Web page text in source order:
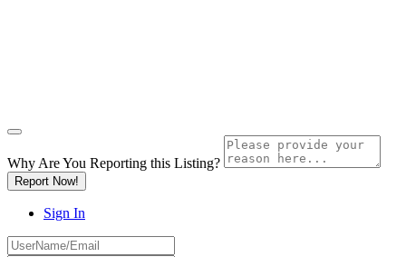
Why Are You Reporting this Listing?
Report Now!
Sign In